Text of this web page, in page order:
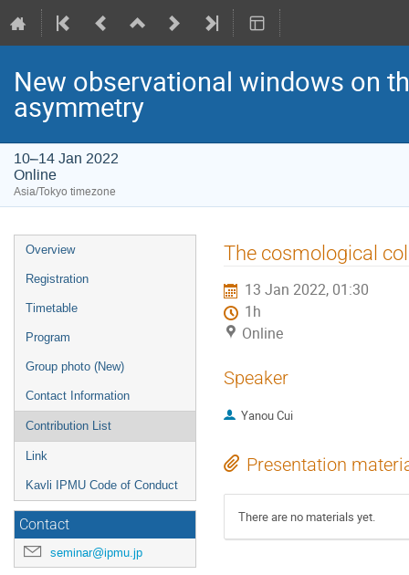
New observational windows on
asymmetry
10–14 Jan 2022
Online
Asia/Tokyo timezone
Event
menu
Overview
Registration
Timetable
Program
Group photo (New)
Contact Information
Contribution List
Link
Kavli IPMU Code of Conduct
Contact
seminar@ipmu.jp
The cosmological
13 Jan 2022, 01:30
1h
Online
Speaker
Yanou Cui
Presentation
There are no materials yet.